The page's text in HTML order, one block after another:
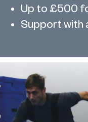
Up to £500
Support with